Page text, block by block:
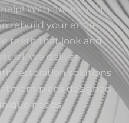
help! With full-mouth
rebuild your entire
teeth that look and
We deliver
restoration solutions
plans designed
needs.